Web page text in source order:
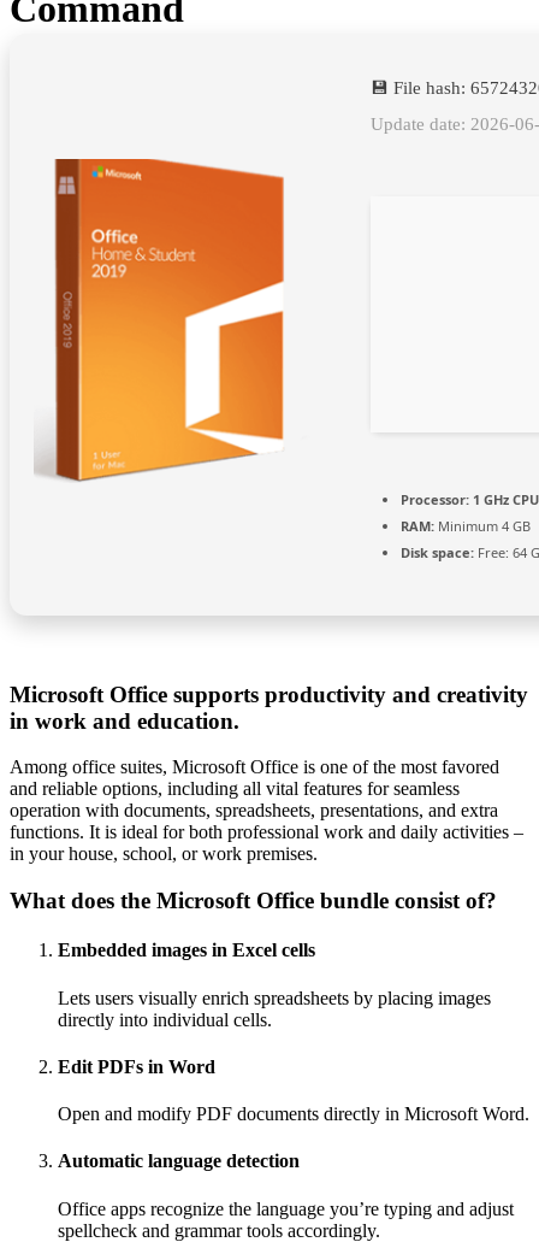
💾 File hash:
Update date: 2026-
Processor: 1 GHz
RAM: Minimum 4 GB
Disk space: Free: 64
Microsoft Office supports productivity and creativity
in work and education.
Among office suites, Microsoft Office is one of the most favored
and reliable options, including all vital features for seamless
operation with documents, spreadsheets, presentations, and extra
functions. It is ideal for both professional work and daily activities –
in your house, school, or work premises.
What does the Microsoft Office bundle consist of?
Embedded images in Excel cells
Lets users visually enrich spreadsheets by placing images
directly into individual cells.
Edit PDFs in Word
Open and modify PDF documents directly in Microsoft Word.
Automatic language detection
Office apps recognize the language you’re typing and adjust
spellcheck and grammar tools accordingly.